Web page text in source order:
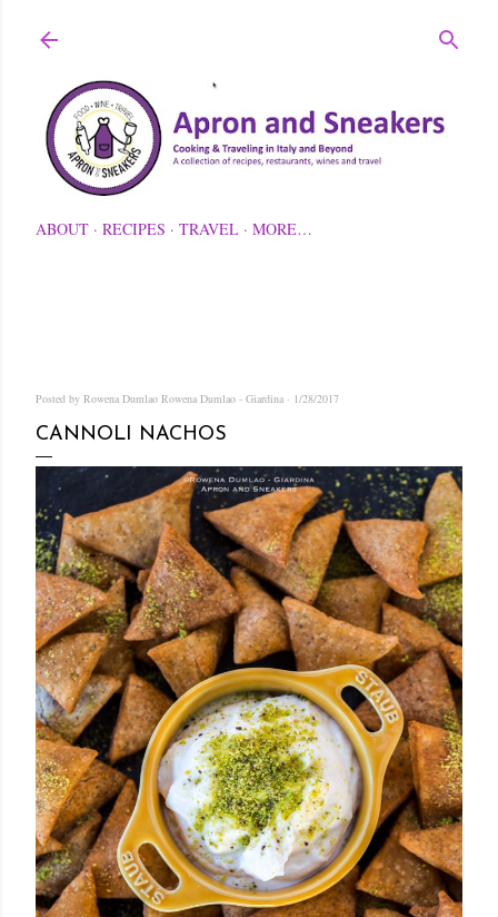
ABOUT RECIPES TRAVEL MORE…
Posted by Rowena Dumlao Rowena Dumlao - Giardina 1/28/2017
CANNOLI NACHOS